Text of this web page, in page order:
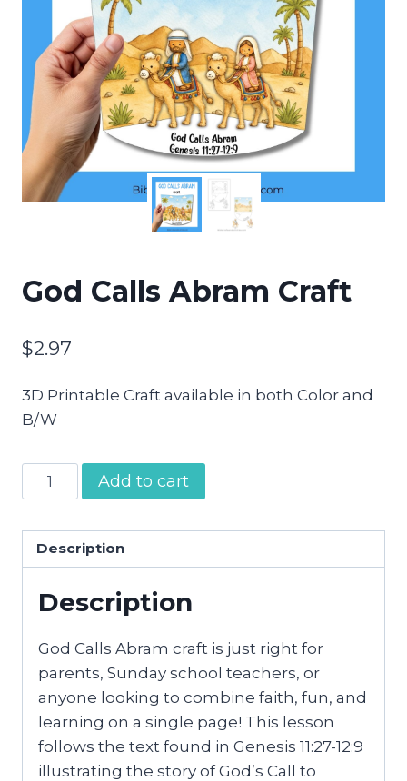
God Calls Abram Craft
$2.97
3D Printable Craft available in both Color and
B/W
God
Calls
Craft
quantity
Add to cart
Description
Description
God Calls Abram craft is just right for
parents, Sunday school teachers, or
anyone looking to combine faith, fun, and
learning on a single page! This lesson
follows the text found in Genesis 11:27-12:9
illustrating the story of God’s Call to